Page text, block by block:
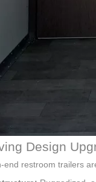
Design
end restroom trailers